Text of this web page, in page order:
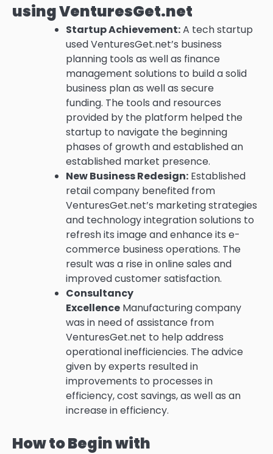
using VenturesGet.net
Startup Achievement:A tech startup
used VenturesGet.net’s business
planning tools as well as finance
management solutions to build a solid
business plan as well as secure
funding. The tools and resources
provided by the platform helped the
startup to navigate the beginning
phases of growth and established an
established market presence.
New Business Redesign: Established
retail company benefited from
VenturesGet.net’s marketing strategies
and technology integration solutions to
refresh its image and enhance its e-
commerce business operations. The
result was a rise in online sales and
improved customer satisfaction.
Consultancy
Excellence Manufacturing company
was in need of assistance from
VenturesGet.net to help address
operational inefficiencies. The advice
given by experts resulted in
improvements to processes in
efficiency, cost savings, as well as an
increase in efficiency.
How to Begin with